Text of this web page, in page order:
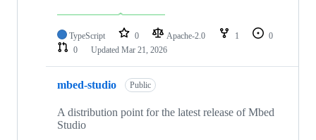
TypeScript 0 Apache-2.0 1
0
0
Updated Mar 21, 2026
mbed-studio Public
A distribution point for the latest release of Mbed
Studio